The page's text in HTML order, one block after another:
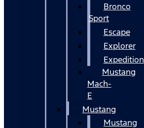
Bronco
Sport
Escape
Explorer
Expedition
Mustang
Mach-
E
Mustang
Mustang